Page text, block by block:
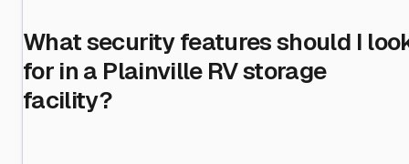
What security features should I
for in a Plainville RV storage
facility?